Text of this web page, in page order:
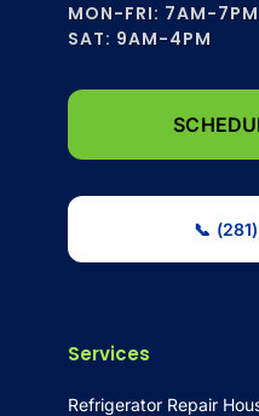
MON-FRI: 7AM-7PM
SAT: 9AM-4PM
📞
Services
Refrigerator Repair